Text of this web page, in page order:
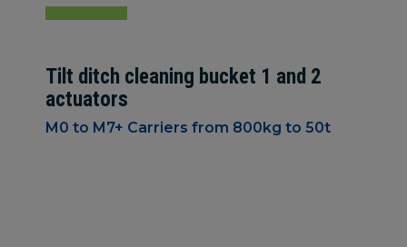
Tilt ditch cleaning bucket 1 and 2
actuators
M0 to M7+ Carriers from 800kg to 50t